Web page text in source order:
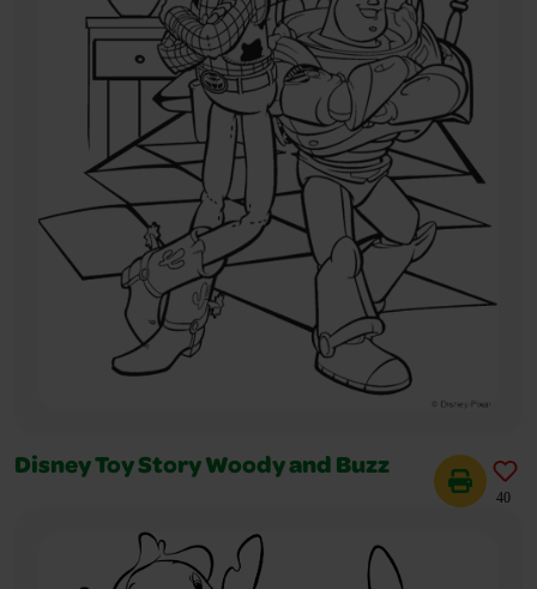
Disney Toy Story Woody and Buzz
40